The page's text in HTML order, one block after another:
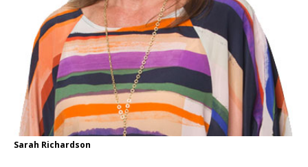
Sarah Richardson